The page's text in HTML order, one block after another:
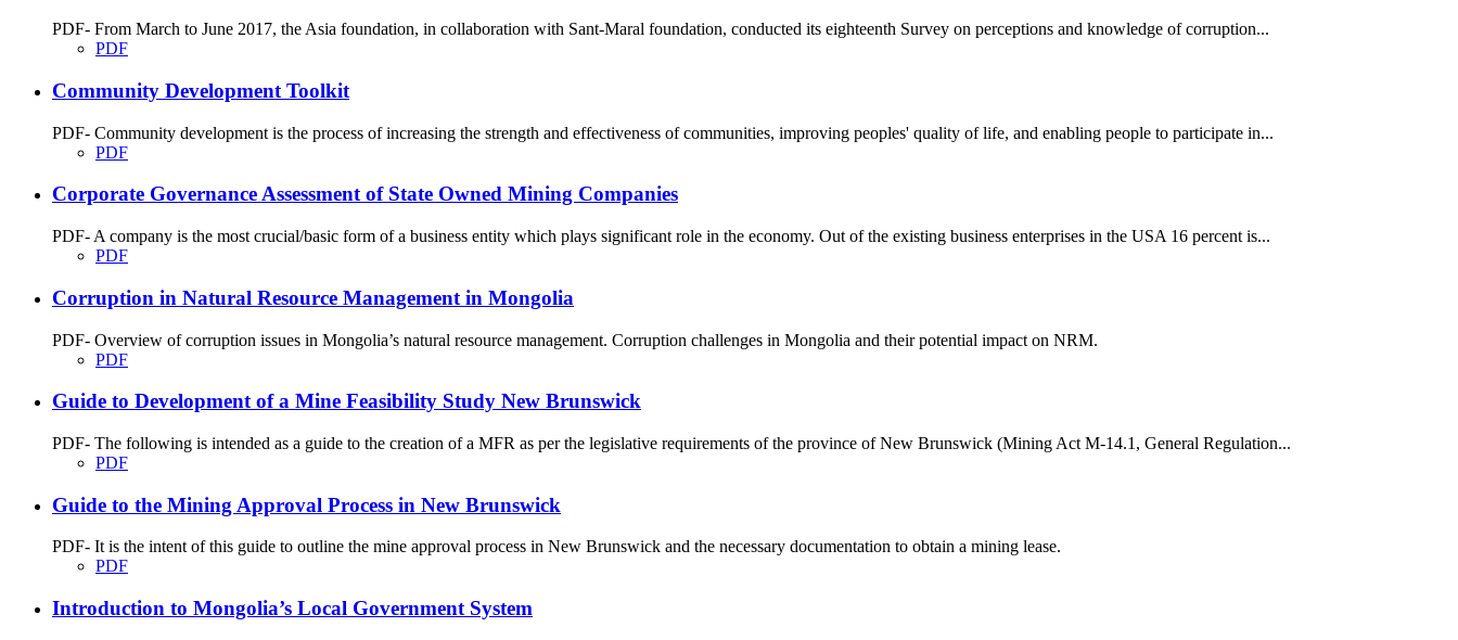
PDF- From March to June 2017, the Asia foundation, in collaboration with Sant-Maral foundation, conducted its eighteenth Survey on perceptions and knowledge of corruption...
PDF
Community Development Toolkit
PDF- Community development is the process of increasing the strength and effectiveness of communities, improving peoples' quality of life, and enabling people to participate in...
PDF
Corporate Governance Assessment of State Owned Mining Companies
PDF- A company is the most crucial/basic form of a business entity which plays significant role in the economy. Out of the existing business enterprises in the USA 16 percent is...
PDF
Corruption in Natural Resource Management in Mongolia
PDF- Overview of corruption issues in Mongolia’s natural resource management. Corruption challenges in Mongolia and their potential impact on NRM.
PDF
Guide to Development of a Mine Feasibility Study New Brunswick
PDF- The following is intended as a guide to the creation of a MFR as per the legislative requirements of the province of New Brunswick (Mining Act M-14.1, General Regulation...
PDF
Guide to the Mining Approval Process in New Brunswick
PDF- It is the intent of this guide to outline the mine approval process in New Brunswick and the necessary documentation to obtain a mining lease.
PDF
Introduction to Mongolia’s Local Government System